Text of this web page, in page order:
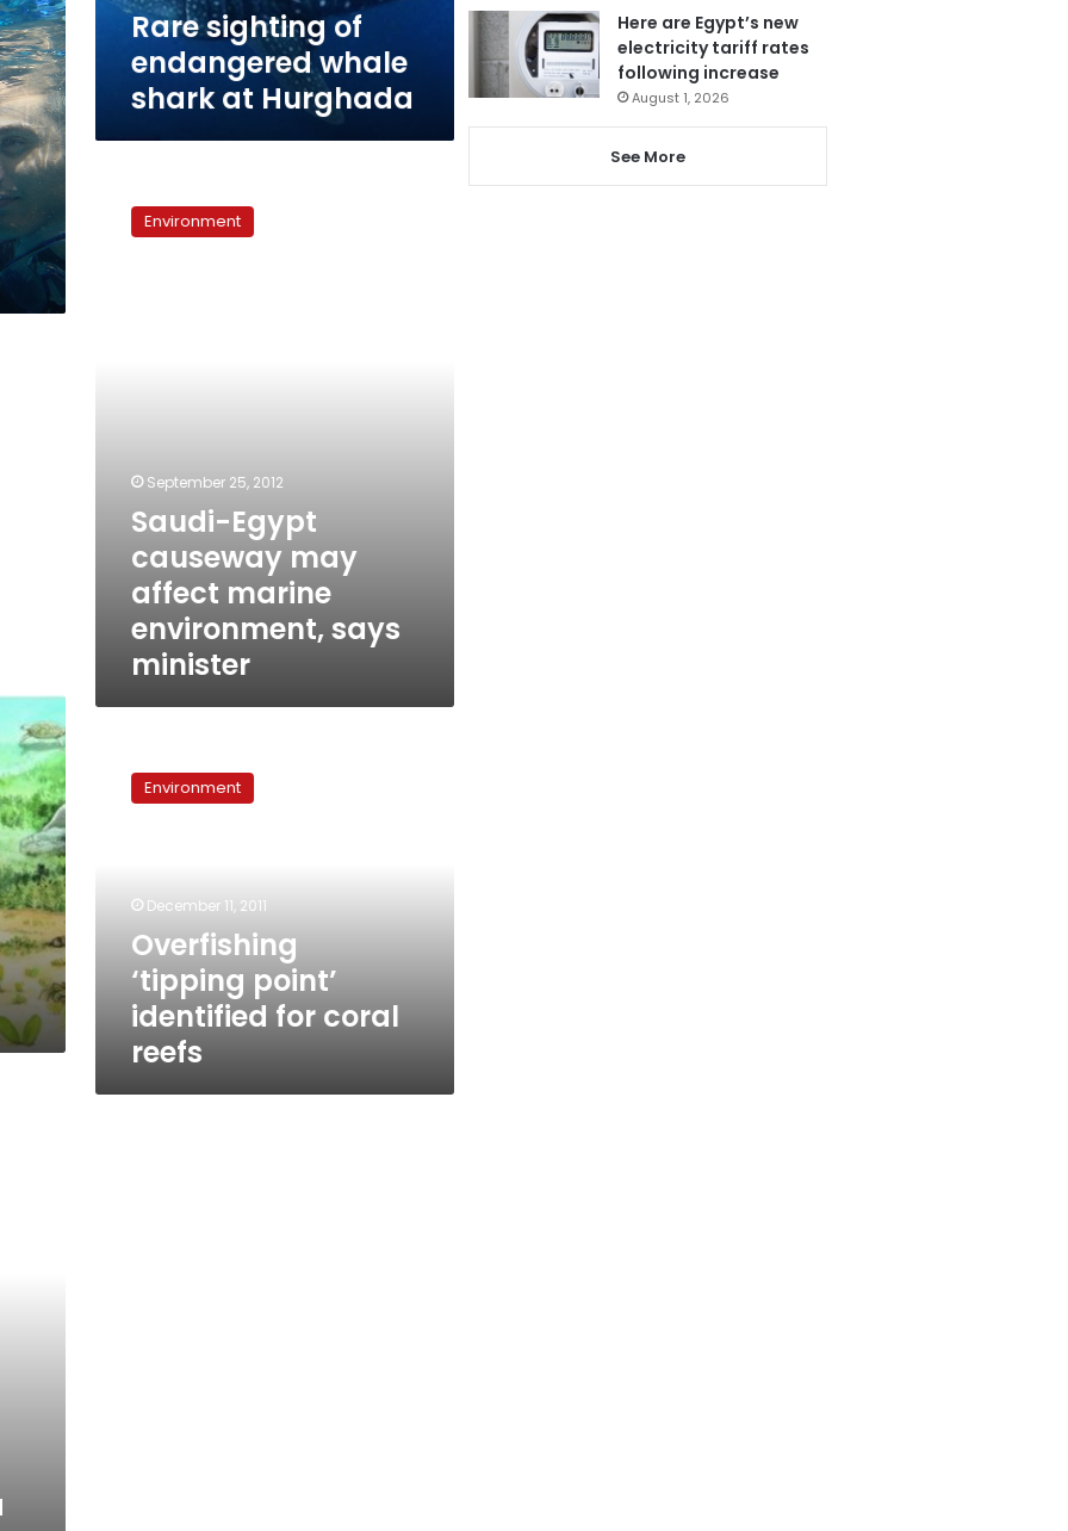
Rare sighting of
endangered whale
shark at Hurghada
Egypt
causewayEnvironment
September 25, 2012
Saudi-Egypt
causeway may
affect marine
environment, says
minister
‘tipping
point’
reefs
Environment
December 11, 2011
Overfishing
‘tipping point’
identified for coral
reefs
Here are Egypt’s new
electricity tariff rates
following increase
August 1, 2026
See More